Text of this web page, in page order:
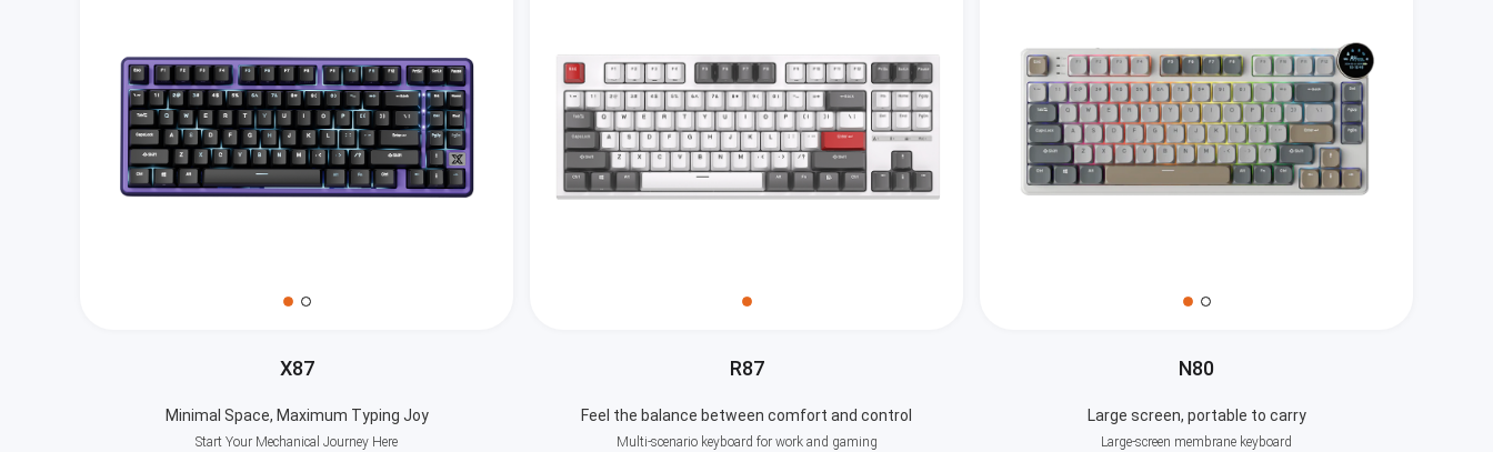
X87
Minimal Space, Maximum Typing Joy
Start Your Mechanical Journey Here
R87
Feel the balance between comfort and control
Multi-scenario keyboard for work and gaming
N80
Large screen, portable to carry
Large-screen membrane keyboard